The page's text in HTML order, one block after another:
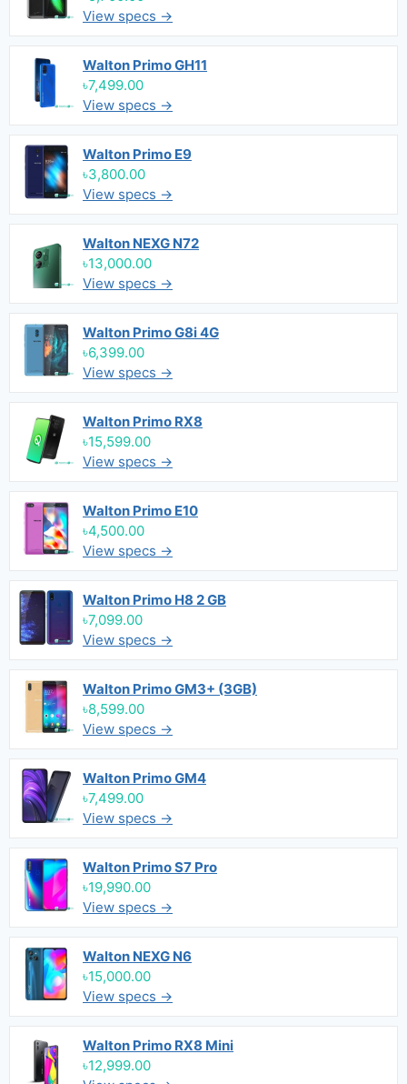
View specs →
Walton Primo GH11
৳7,499.00
View specs →
Walton Primo E9
৳3,800.00
View specs →
Walton NEXG N72
৳13,000.00
View specs →
Walton Primo G8i 4G
৳6,399.00
View specs →
Walton Primo RX8
৳15,599.00
View specs →
Walton Primo E10
৳4,500.00
View specs →
Walton Primo H8 2 GB
৳7,099.00
View specs →
Walton Primo GM3+ (3GB)
৳8,599.00
View specs →
Walton Primo GM4
৳7,499.00
View specs →
Walton Primo S7 Pro
৳19,990.00
View specs →
Walton NEXG N6
৳15,000.00
View specs →
Walton Primo RX8 Mini
৳12,999.00